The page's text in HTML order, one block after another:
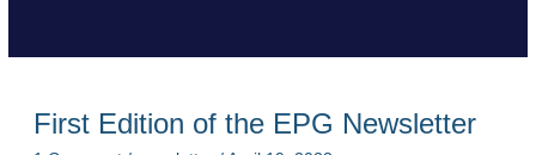
First Edition of the EPG Newsletter